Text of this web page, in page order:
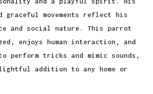
graceful movements reflect his
and social nature. This parrot
enjoys human interaction, and
perform tricks and mimic sounds,
addition to any home or